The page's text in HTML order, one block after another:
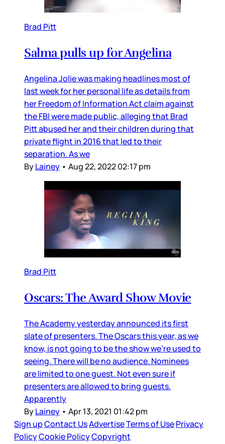
Brad Pitt
Salma pulls up for Angelina
Angelina Jolie was making headlines most of
last week for her personal life as details from
her Freedom of Information Act claim against
the FBI were made public, alleging that Brad
Pitt abused her and their children during that
private flight in 2016 that led to their
separation. As we
ByLainey • Aug 22, 2022 02:17 pm
Brad Pitt
Oscars: The Award Show Movie
The Academy yesterday announced its first
slate of presenters. The Oscars this year, as we
know, is not going to be the show we’re used to
seeing. There will be no audience. Nominees
are limited to one guest. Not even sure if
presenters are allowed to bring guests.
Apparently
ByLainey • Apr 13, 2021 01:42 pm
Sign upContact UsAdvertiseTerms of UsePrivacy
PolicyCookie PolicyCopyright